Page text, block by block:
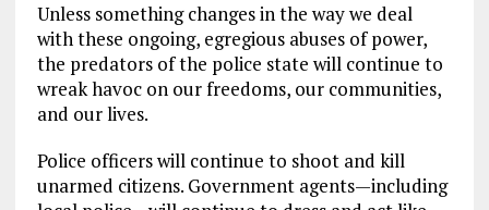
Unless something changes in the way we deal
with these ongoing, egregious abuses of power,
the predators of the police state will continue to
wreak havoc on our freedoms, our communities,
and our lives.
Police officers will continue to shoot and kill
unarmed citizens. Government agents—including